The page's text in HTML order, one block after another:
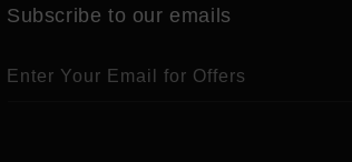
Subscribe to our emails
Enter Your Email for Offers